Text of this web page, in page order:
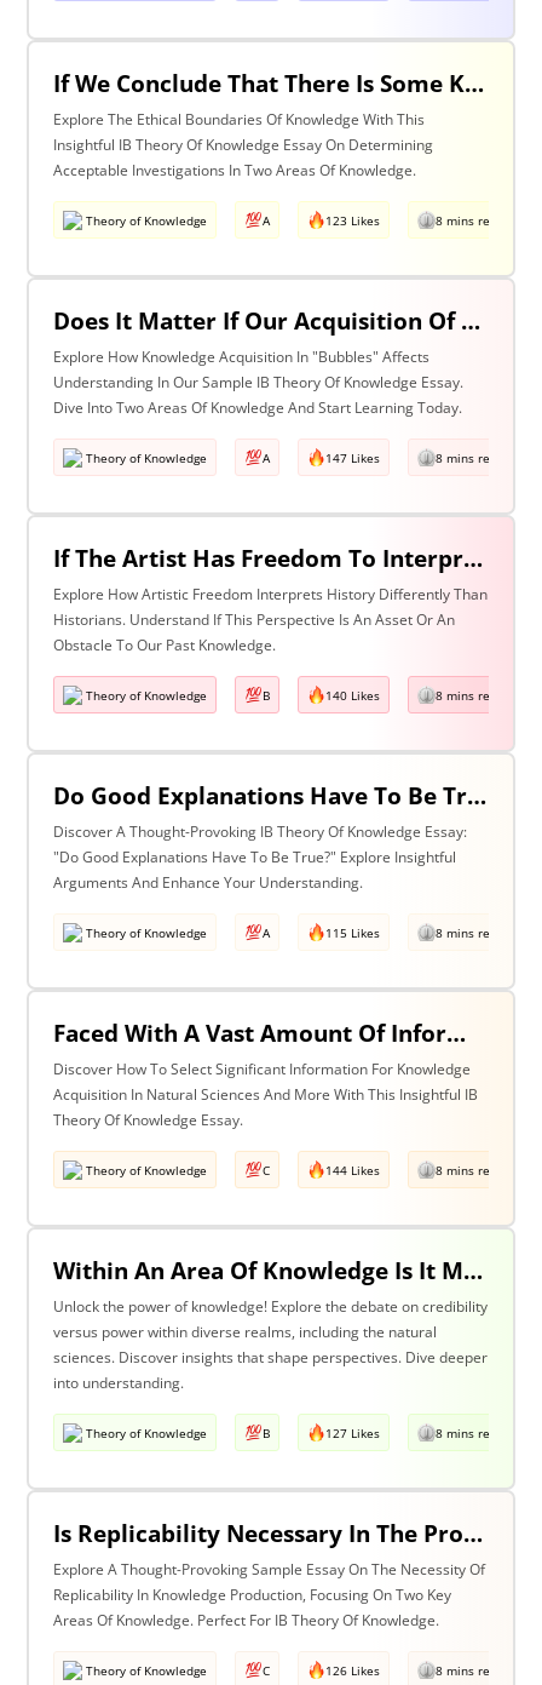
If We Conclude That There Is Some Knowledge We Should Not Pursue On Ethical Grounds, How Can We Determine The Boundaries Of Acceptable Investigation Within An Area Of Knowledge? Discuss With Reference To Two Areas Of Knowledge.
Explore The Ethical Boundaries Of Knowledge With This
Insightful IB Theory Of Knowledge Essay On Determining
Acceptable Investigations In Two Areas Of Knowledge.
Theory of Knowledge A 123 Likes 8 mins read
Does It Matter If Our Acquisition Of Knowledge Happens In 'Bubbles' Where Some Information And Voices Are Excluded? Discuss With Reference To Two Areas Of Knowledge.
Explore How Knowledge Acquisition In "Bubbles" Affects
Understanding In Our Sample IB Theory Of Knowledge Essay.
Dive Into Two Areas Of Knowledge And Start Learning Today.
Theory of Knowledge A 147 Likes 8 mins read
If The Artist Has Freedom To Interpret Past Events In Ways That Are Denied To The Historian Is This An Asset Or An Obstacle To Our Understanding Of The Past? Discuss With Reference To The Arts And History.
Explore How Artistic Freedom Interprets History Differently Than
Historians. Understand If This Perspective Is An Asset Or An
Obstacle To Our Past Knowledge.
Theory of Knowledge B 140 Likes 8 mins read
Do Good Explanations Have To Be True?
Discover A Thought-Provoking IB Theory Of Knowledge Essay:
"Do Good Explanations Have To Be True?" Explore Insightful
Arguments And Enhance Your Understanding.
Theory of Knowledge A 115 Likes 8 mins read
Faced With A Vast Amount Of Information How Do We Select What Is Significant For The Acquisition Of Knowledge? Discuss With Reference To The Natural Sciences And One Other Area Of Knowledge.
Discover How To Select Significant Information For Knowledge
Acquisition In Natural Sciences And More With This Insightful IB
Theory Of Knowledge Essay.
Theory of Knowledge C 144 Likes 8 mins read
Within An Area Of Knowledge Is It More Important To Have Credibility Or Power? Discuss With Reference To The Natural Sciences And One Other Area Of Knowledge.
Unlock the power of knowledge! Explore the debate on credibility
versus power within diverse realms, including the natural
sciences. Discover insights that shape perspectives. Dive deeper
into understanding.
Theory of Knowledge B 127 Likes 8 mins read
Is Replicability Necessary In The Production Of Knowledge? Discuss With Reference To Two Areas Of Knowledge.
Explore A Thought-Provoking Sample Essay On The Necessity Of
Replicability In Knowledge Production, Focusing On Two Key
Areas Of Knowledge. Perfect For IB Theory Of Knowledge.
Theory of Knowledge C 126 Likes 8 mins read